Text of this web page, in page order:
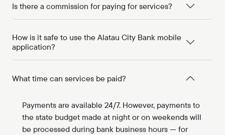
Is there a commission for paying for services?
How is it safe to use the Alatau City Bank mobile
application?
What time can services be paid?
Payments are available 24/7. However, payments to
the state budget made at night or on weekends will
be processed during bank business hours — for